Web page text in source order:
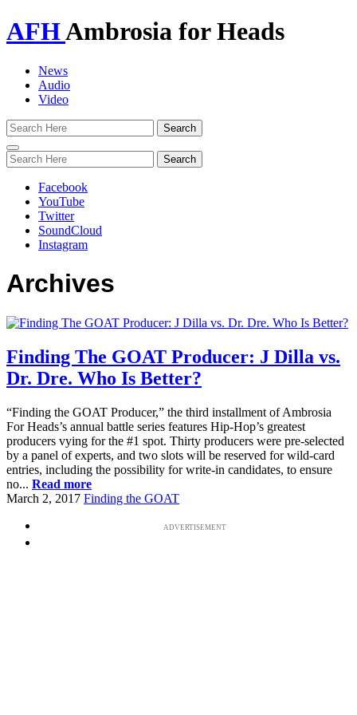
AFHAmbrosia for Heads
News
Audio
Video
Toggle
navigation
Facebook
YouTube
Twitter
SoundCloud
Instagram
Archives
Finding The GOAT Producer: J Dilla vs.
Dr. Dre. Who Is Better?
“Finding the GOAT Producer,” the third installment of Ambrosia
For Heads’s annual battle series features Hip-Hop’s greatest
producers vying for the #1 spot. Thirty producers were pre-selected
by a panel of experts, and two slots will be reserved for wild-card
entries, including the possibility for write-in candidates, to ensure
no... Read more
March 2, 2017 Finding the GOAT
ADVERTISEMENT